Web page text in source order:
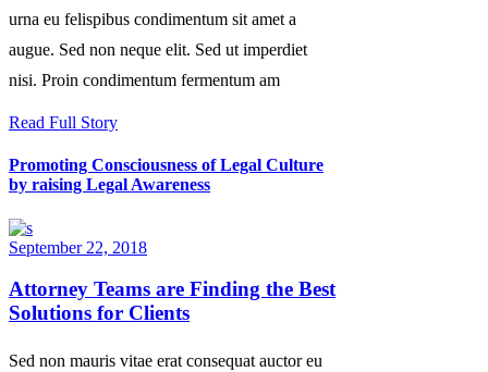
urna eu felispibus condimentum sit amet a
augue. Sed non neque elit. Sed ut imperdiet
nisi. Proin condimentum fermentum am
Read Full Story
Promoting Consciousness of Legal Culture
by raising Legal Awareness
September 22, 2018
Attorney Teams are Finding the Best
Solutions for Clients
Sed non mauris vitae erat consequat auctor eu